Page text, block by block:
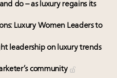
do – as luxury regains its
Luxury Women Leaders to
leadership on luxury trends
community